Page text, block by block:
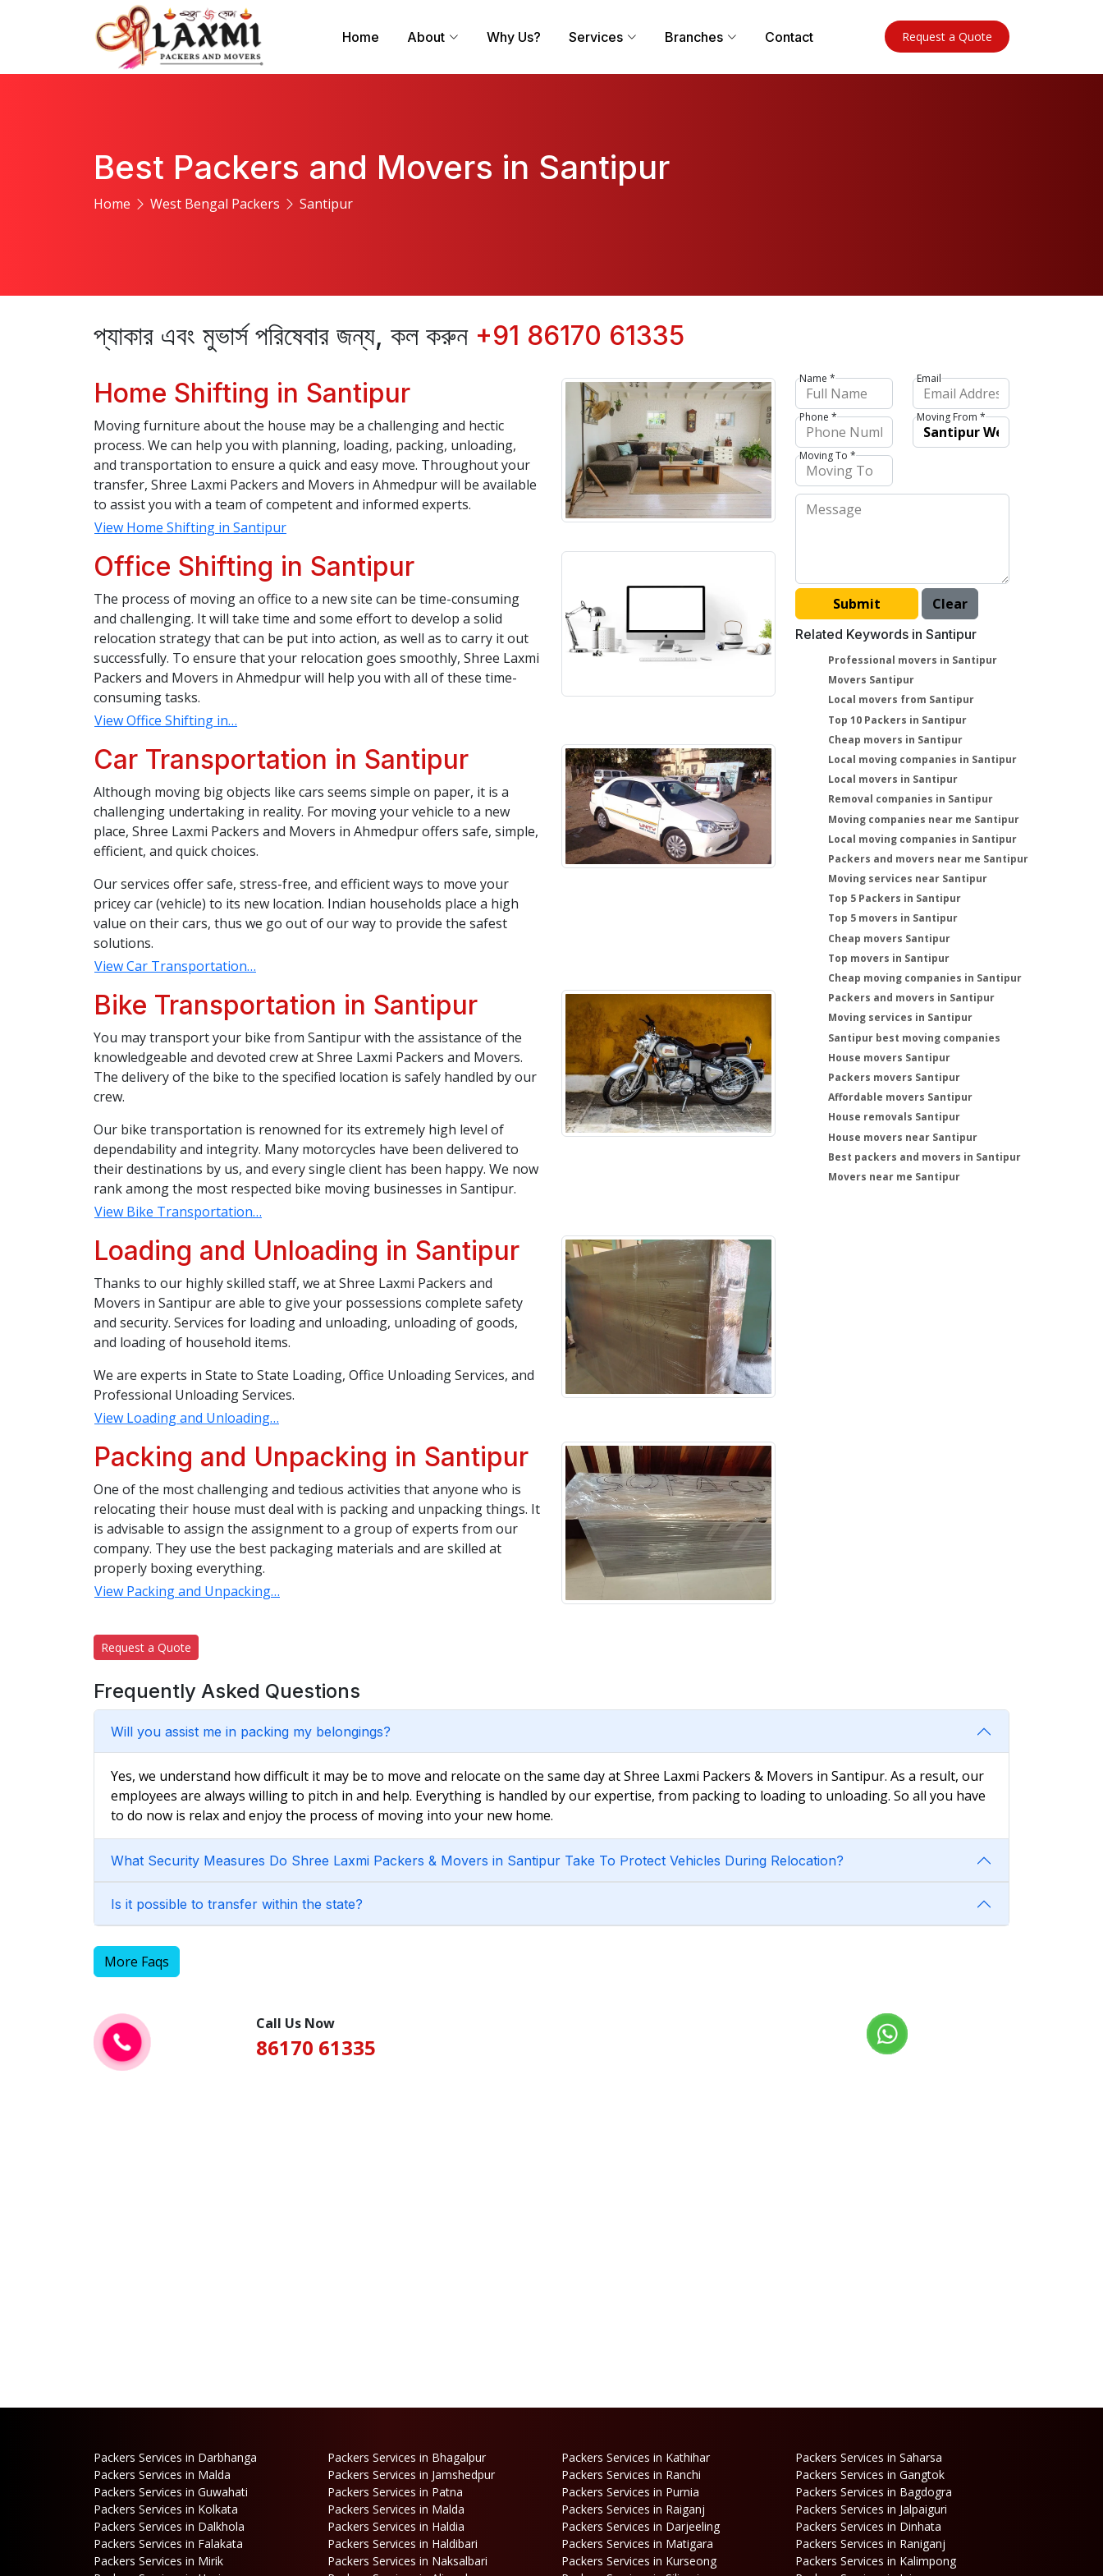
Home About Why Us? Services Branches Contact Request a Quote
Best Packers and Movers in Santipur
Home West Bengal Packers Santipur
প্যাকার এবং মুভার্স পরিষেবার জন্য, কল করুন +91 86170 61335
Home Shifting in Santipur
Moving furniture about the house may be a challenging and hectic
process. We can help you with planning, loading, packing, unloading,
and transportation to ensure a quick and easy move. Throughout your
transfer, Shree Laxmi Packers and Movers in Ahmedpur will be available
to assist you with a team of competent and informed experts.
View Home Shifting in Santipur
Office Shifting in Santipur
The process of moving an office to a new site can be time-consuming
and challenging. It will take time and some effort to develop a solid
relocation strategy that can be put into action, as well as to carry it out
successfully. To ensure that your relocation goes smoothly, Shree Laxmi
Packers and Movers in Ahmedpur will help you with all of these time-
consuming tasks.
View Office Shifting in…
Car Transportation in Santipur
Although moving big objects like cars seems simple on paper, it is a
challenging undertaking in reality. For moving your vehicle to a new
place, Shree Laxmi Packers and Movers in Ahmedpur offers safe, simple,
efficient, and quick choices.
Our services offer safe, stress-free, and efficient ways to move your
pricey car (vehicle) to its new location. Indian households place a high
value on their cars, thus we go out of our way to provide the safest
solutions.
View Car Transportation…
Bike Transportation in Santipur
You may transport your bike from Santipur with the assistance of the
knowledgeable and devoted crew at Shree Laxmi Packers and Movers.
The delivery of the bike to the specified location is safely handled by our
crew.
Our bike transportation is renowned for its extremely high level of
dependability and integrity. Many motorcycles have been delivered to
their destinations by us, and every single client has been happy. We now
rank among the most respected bike moving businesses in Santipur.
View Bike Transportation…
Loading and Unloading in Santipur
Thanks to our highly skilled staff, we at Shree Laxmi Packers and
Movers in Santipur are able to give your possessions complete safety
and security. Services for loading and unloading, unloading of goods,
and loading of household items.
We are experts in State to State Loading, Office Unloading Services, and
Professional Unloading Services.
View Loading and Unloading…
Packing and Unpacking in Santipur
One of the most challenging and tedious activities that anyone who is
relocating their house must deal with is packing and unpacking things. It
is advisable to assign the assignment to a group of experts from our
company. They use the best packaging materials and are skilled at
properly boxing everything.
View Packing and Unpacking…
Name * Email
Phone * Moving From *
Moving To *
Related Keywords in Santipur
Professional movers in Santipur
Movers Santipur
Local movers from Santipur
Top 10 Packers in Santipur
Cheap movers in Santipur
Local moving companies in Santipur
Local movers in Santipur
Removal companies in Santipur
Moving companies near me Santipur
Local moving companies in Santipur
Packers and movers near me Santipur
Moving services near Santipur
Top 5 Packers in Santipur
Top 5 movers in Santipur
Cheap movers Santipur
Top movers in Santipur
Cheap moving companies in Santipur
Packers and movers in Santipur
Moving services in Santipur
Santipur best moving companies
House movers Santipur
Packers movers Santipur
Affordable movers Santipur
House removals Santipur
House movers near Santipur
Best packers and movers in Santipur
Movers near me Santipur
Request a Quote
Frequently Asked Questions
Will you assist me in packing my belongings?
Yes, we understand how difficult it may be to move and relocate on the same day at Shree Laxmi Packers & Movers in Santipur. As a result, our
employees are always willing to pitch in and help. Everything is handled by our expertise, from packing to loading to unloading. So all you have
to do now is relax and enjoy the process of moving into your new home.
What Security Measures Do Shree Laxmi Packers & Movers in Santipur Take To Protect Vehicles During Relocation?
Is it possible to transfer within the state?
More Faqs
Call Us Now
86170 61335
Packers Services in Darbhanga Packers Services in Bhagalpur Packers Services in Kathihar
Packers Services in Saharsa
Packers Services in Malda
Packers Services in Jamshedpur Packers Services in Ranchi
Packers Services in Gangtok
Packers Services in Guwahati
Packers Services in Patna Packers Services in Purnia
Packers Services in Bagdogra
Packers Services in Kolkata
Packers Services in Malda Packers Services in Raiganj
Packers Services in Jalpaiguri
Packers Services in Dalkhola
Packers Services in Haldia Packers Services in Darjeeling
Packers Services in Dinhata
Packers Services in Falakata
Packers Services in Haldibari Packers Services in Matigara
Packers Services in Raniganj
Packers Services in Mirik
Packers Services in Naksalbari Packers Services in Kurseong
Packers Services in Kalimpong